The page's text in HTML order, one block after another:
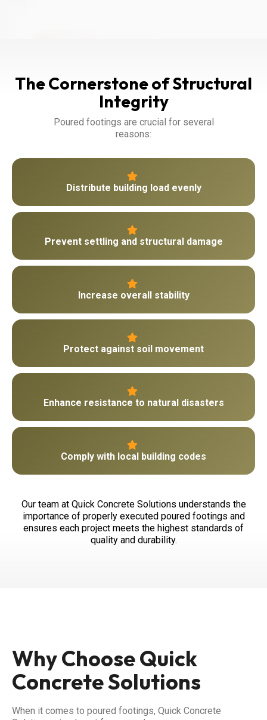
The Cornerstone of Structural
Integrity
Poured footings are crucial for several
reasons:
Distribute building load evenly
Prevent settling and structural damage
Increase overall stability
Protect against soil movement
Enhance resistance to natural disasters
Comply with local building codes
Our team at Quick Concrete Solutions understands the
importance of properly executed poured footings and
ensures each project meets the highest standards of
quality and durability.
Why Choose Quick
Concrete Solutions
When it comes to poured footings, Quick Concrete